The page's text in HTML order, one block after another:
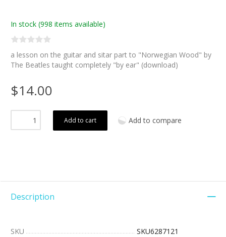
In stock (998 items available)
a lesson on the guitar and sitar part to "Norwegian Wood" by
The Beatles taught completely "by ear" (download)
$14.00
Add to cart Add to compare
Description
SKU
SKU6287121